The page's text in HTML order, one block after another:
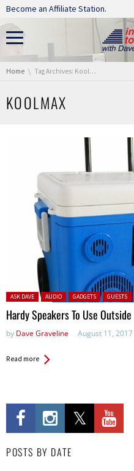
Skip navigation
Become an Affiliate Station.
You are here:
Home Tag Archives: KoolMax
KOOLMAX
Posted in:
ASK DAVE AUDIO GADGETS GUESTS
Hardy Speakers To Use Outside
by Dave Graveline August 11, 2017
Read more
POSTS BY DATE